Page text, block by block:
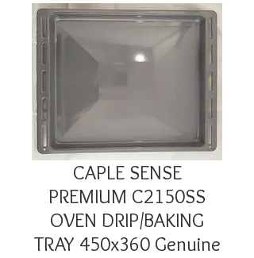
CAPLE SENSE
PREMIUM C2150SS
OVEN DRIP/BAKING
TRAY 450x360 Genuine